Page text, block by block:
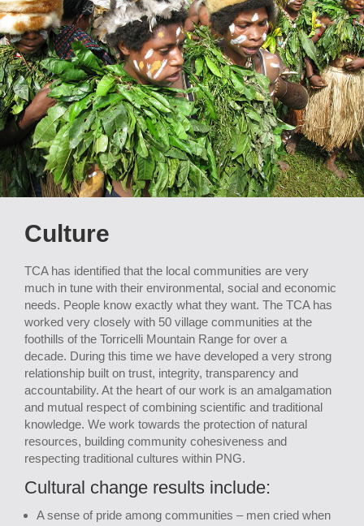
Culture
TCA has identified that the local communities are very
much in tune with their environmental, social and economic
needs. People know exactly what they want. The TCA has
worked very closely with 50 village communities at the
foothills of the Torricelli Mountain Range for over a
decade. During this time we have developed a very strong
relationship built on trust, integrity, transparency and
accountability. At the heart of our work is an amalgamation
and mutual respect of combining scientific and traditional
knowledge. We work towards the protection of natural
resources, building community cohesiveness and
respecting traditional cultures within PNG.
Cultural change results include:
A sense of pride among communities – men cried when